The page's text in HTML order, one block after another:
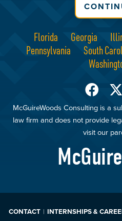
Florida Georgia
Pennsylvania
South
McGuireWoods Consulting is a
law firm and does not provide
visit our
CONTACT
INTERNSHIPS &